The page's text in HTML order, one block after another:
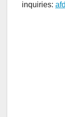
inquiries: